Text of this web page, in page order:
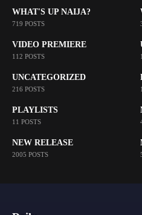
WHAT'S UP NAIJA?
719 POSTS
VIDEO PREMIERE
112 POSTS
UNCATEGORIZED
216 POSTS
PLAYLISTS
11 POSTS
NEW RELEASE
2005 POSTS